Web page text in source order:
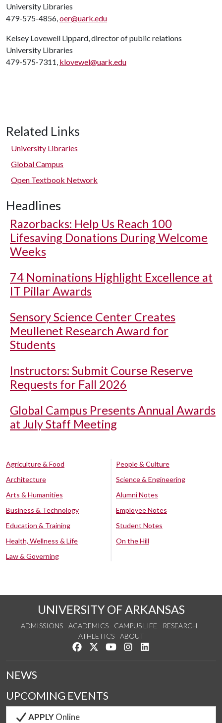
University Libraries
479-575-4856,oer@uark.edu
Kelsey Lovewell Lippard, director of public relations
University Libraries
479-575-7311, klovewel@uark.edu
Related Links
University Libraries
Global Campus
Open Textbook Network
Headlines
Razorbacks: Help Us Reach 100
Lifesaving Donations During Welcome
Weeks
74 Nominations Highlight Excellence at
IT Pillar Awards
Sensory Science Center Creates
Meullenet Research Award for
Students
Instructors: Submit Course Reserve
Requests for Fall 2026
Global Campus Presents Annual Awards
at July Staff Meeting
Agriculture & Food
Architecture
Arts & Humanities
Business & Technology
Education & Training
Health, Wellness & Life
Law & Governing
People & Culture
Science & Engineering
Alumni Notes
Employee Notes
Student Notes
On the Hill
UNIVERSITY OF ARKANSAS
ADMISSIONS ACADEMICS CAMPUS LIFE
RESEARCH
ATHLETICS
ABOUT
Like us on Facebook
Follow us on Twitter
Watch us on YouTube
See us on Instagram
NEWS
UPCOMING EVENTS
APPLYOnline